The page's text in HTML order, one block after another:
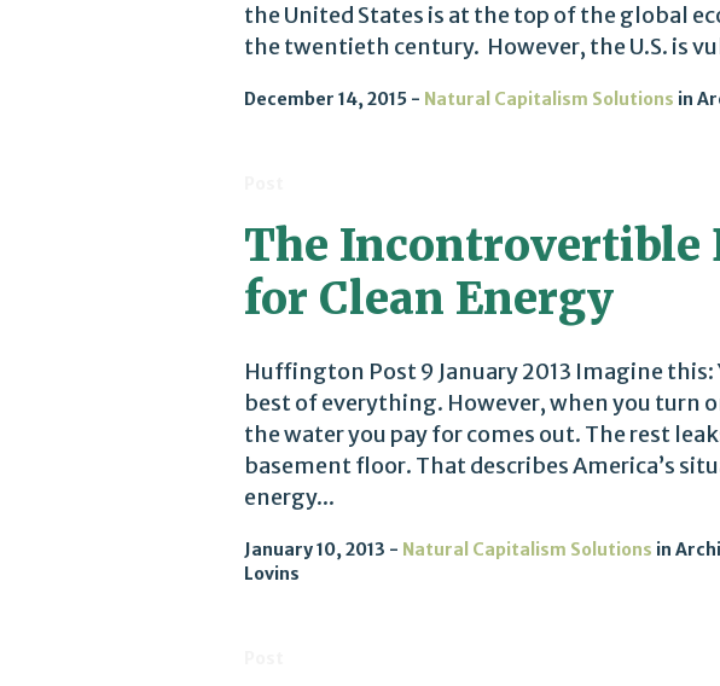
the United States is at the top of the global
the twentieth century. However, the U.S. is
December 14, 2015 Natural Capitalism Solutions in
The Incontrovertible
for Clean Energy
Huffington Post 9 January 2013 Imagine
best of everything. However, when you
the water you pay for comes out. The rest
basement floor. That describes America’s
energy...
January 10, 2013 Natural Capitalism Solutions in
Lovins